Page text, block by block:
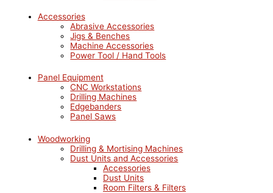
Accessories
Abrasive Accessories
Jigs & Benches
Machine Accessories
Power Tool / Hand Tools
Panel Equipment
CNC Workstations
Drilling Machines
Edgebanders
Panel Saws
Woodworking
Drilling & Mortising Machines
Dust Units and Accessories
Accessories
Dust Units
Room Filters & Filters